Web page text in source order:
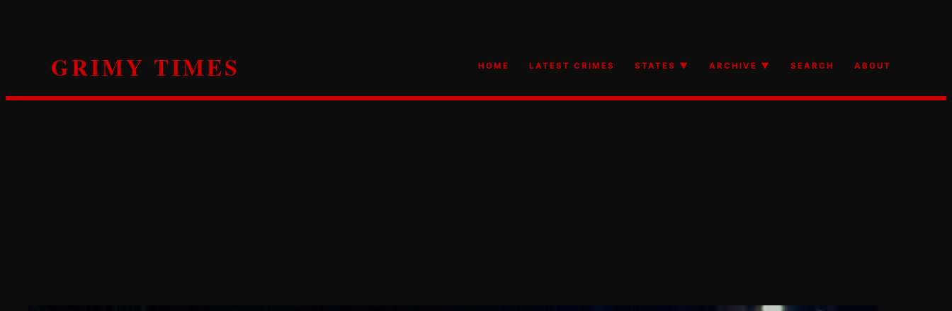
GRIMY TIMES HOME LATEST CRIMES STATES ▼ ARCHIVE ▼ SEARCH ABOUT